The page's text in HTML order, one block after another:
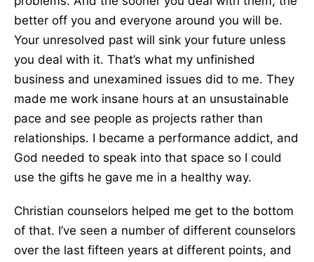
better off you and everyone around you will be.
Your unresolved past will sink your future unless
you deal with it. That’s what my unfinished
business and unexamined issues did to me. They
made me work insane hours at an unsustainable
pace and see people as projects rather than
relationships. I became a performance addict, and
God needed to speak into that space so I could
use the gifts he gave me in a healthy way.
Christian counselors helped me get to the bottom
of that. I’ve seen a number of different counselors
over the last fifteen years at different points, and